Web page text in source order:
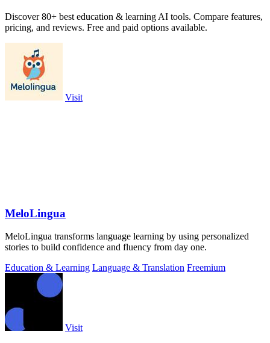
Discover 80+ best education & learning AI tools. Compare features,
pricing, and reviews. Free and paid options available.
Visit
MeloLingua
MeloLingua transforms language learning by using personalized
stories to build confidence and fluency from day one.
Education & Learning Language & Translation Freemium
Visit